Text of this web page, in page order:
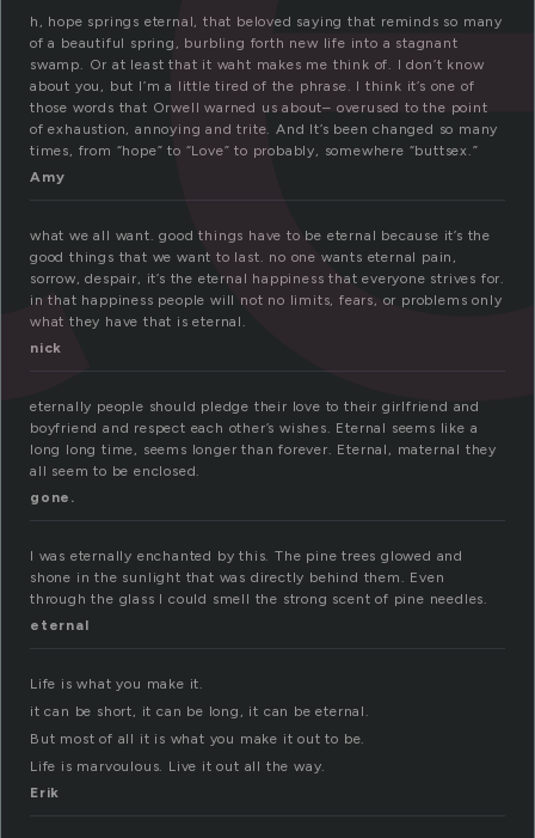
h, hope springs eternal, that beloved saying that reminds so many
of a beautiful spring, burbling forth new life into a stagnant
swamp. Or at least that it waht makes me think of. I don’t know
about you, but I’m a little tired of the phrase. I think it’s one of
those words that Orwell warned us about– overused to the point
of exhaustion, annoying and trite. And It’s been changed so many
times, from “hope” to “Love” to probably, somewhere “buttsex.”
Amy
what we all want. good things have to be eternal because it’s the
good things that we want to last. no one wants eternal pain,
sorrow, despair, it’s the eternal happiness that everyone strives for.
in that happiness people will not no limits, fears, or problems only
what they have that is eternal.
nick
eternally people should pledge their love to their girlfriend and
boyfriend and respect each other’s wishes. Eternal seems like a
long long time, seems longer than forever. Eternal, maternal they
all seem to be enclosed.
gone.
I was eternally enchanted by this. The pine trees glowed and
shone in the sunlight that was directly behind them. Even
through the glass I could smell the strong scent of pine needles.
eternal
Life is what you make it.
it can be short, it can be long, it can be eternal.
But most of all it is what you make it out to be.
Life is marvoulous. Live it out all the way.
Erik